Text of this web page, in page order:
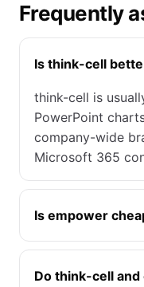
Frequently
Is think-cell
think-cell is
PowerPoint
company-wide
Microsoft 365
Is empower
Do think-cell